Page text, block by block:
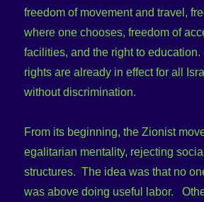
freedom of movement and travel,
where one chooses, freedom of
facilities, and the right to
rights are already in effect for all
without discrimination.
From its beginning, the Zionist
egalitarian mentality, rejecting
structures. The idea was that no
was above doing useful labor.